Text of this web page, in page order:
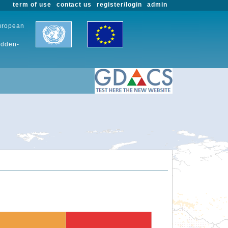
admin
register/login
contact us
term of use